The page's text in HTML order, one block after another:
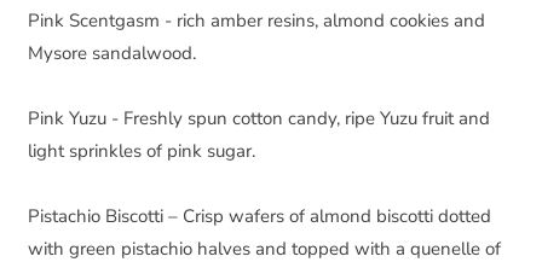
Pink Scentgasm - rich amber resins, almond cookies and
Mysore sandalwood.
Pink Yuzu - Freshly spun cotton candy, ripe Yuzu fruit and
light sprinkles of pink sugar.
Pistachio Biscotti – Crisp wafers of almond biscotti dotted
with green pistachio halves and topped with a quenelle of